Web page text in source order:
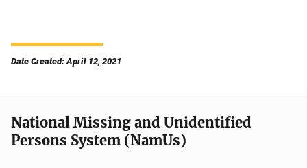
Date Created: April 12, 2021
National Missing and Unidentified
Persons System (NamUs)